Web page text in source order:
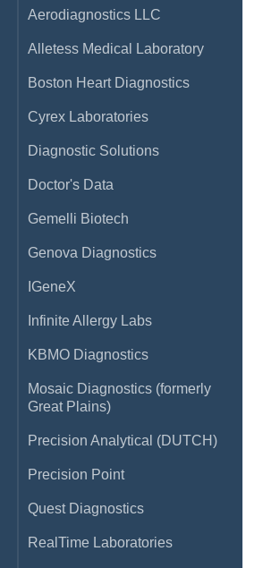
Aerodiagnostics LLC
Alletess Medical Laboratory
Boston Heart Diagnostics
Cyrex Laboratories
Diagnostic Solutions
Doctor's Data
Gemelli Biotech
Genova Diagnostics
IGeneX
Infinite Allergy Labs
KBMO Diagnostics
Mosaic Diagnostics (formerly
Great Plains)
Precision Analytical (DUTCH)
Precision Point
Quest Diagnostics
RealTime Laboratories